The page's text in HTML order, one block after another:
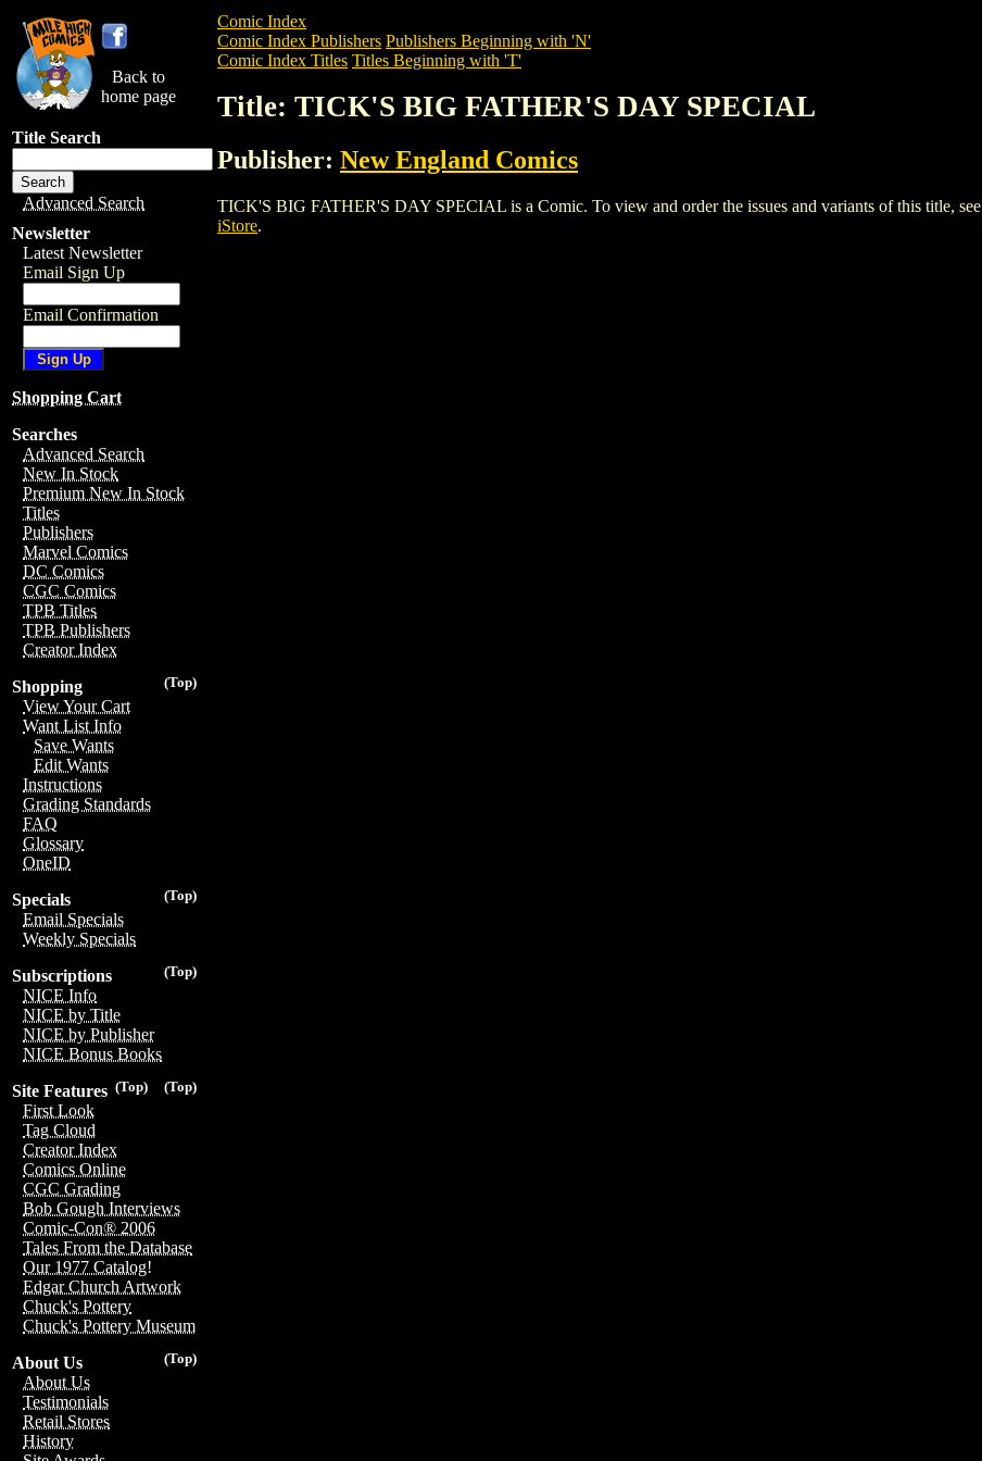
Back to
home page
Title Search
Advanced Search
Newsletter
Latest Newsletter
Email Sign Up
Email Confirmation
Shopping Cart
Searches
Advanced Search
New In Stock
Premium New In Stock
Titles
Publishers
Marvel Comics
DC Comics
CGC Comics
TPB Titles
TPB Publishers
Creator Index
(Top)
Shopping
View Your Cart
Want List Info
Save Wants
Edit Wants
Instructions
Grading Standards
FAQ
Glossary
OneID
(Top)
Specials
Email Specials
Weekly Specials
(Top)
Subscriptions
NICE Info
NICE by Title
NICE by Publisher
NICE Bonus Books
(Top)
(Top)
Site Features
First Look
Tag Cloud
Creator Index
Comics Online
CGC Grading
Bob Gough Interviews
Comic-Con® 2006
Tales From the Database
Our 1977 Catalog!
Edgar Church Artwork
Chuck's Pottery
Chuck's Pottery Museum
(Top)
About Us
About Us
Testimonials
Retail Stores
History
Comic Index
Comic Index Publishers Publishers Beginning with 'N'
Comic Index Titles Titles Beginning with 'T'
Title: TICK'S BIG FATHER'S DAY SPECIAL
Publisher: New England Comics
TICK'S BIG FATHER'S DAY SPECIAL is a Comic. To view and order the issues and variants of this title, see
iStore.